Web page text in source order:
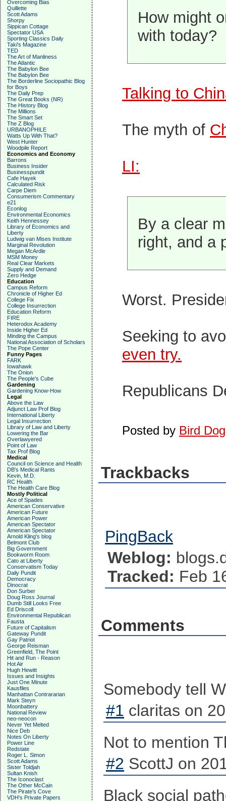
Overcoming Bias
Quillette
Scott Adams
Shorpy
Sippican Cottage
Spectator USA
Sporting Classics Daily
Taki's Magazine
TED
The Art of Manliness
The Atlantic
The Babylon Bee
The Babylon Bee
The Borderline Sociopathic Blog
for Boys
The Daily Prep
The Great Books (NR)
The History Blog
The Millions
The Smart Set
The Z Blog
URBANOPHILE
Watts Up With That?
West Hunter
Woodpile Report
Economics and Economy
Barrons
Business Insider
Businesspundit
Cafe Hayek
Calculated Risk
Carpe Diem
Consumerism Commentary
e21
Econlog
Environmental Economics
Keith Hennessey
Library of Economics and
Liberty
Ludwig van Mises Institute
Marginal Revolution
Megan McArdle
MSM Money
Real Clear Markets
Supply and Demand
Zero Hedge
Education
Campus Reform
Chronicle of Higher Ed
College Fix
College Insurrection
Education Reform
FIRE
Heterodox Academy
Inside Higher Ed
Minding the Campus
National Association of Scholars
The Pope Center
Funny Pages
FARK
Iowahawk
The Onion
The People's Cube
Gardening
Gardening Know-How
Legal
Above the Law
Adjunct Law Prof Blog
International Liberty
Legal Insurrection
Library of Law and Liberty
Lowering the Bar
Overlawyered
Point of Law
Tax Prof Blog
Medical
Council on Science and Health
DB's Medical Rants
Kevin, M.D.
RC Health
The Health Care Blog
Mostly Political
Ace of Spades
American Conservative
American Future
American Power
American Spectator
American Spectator
Arnold Kling's blog
Belmont Club
Big Government
Bookworm Room
Cato at Liberty
Conservatism Today
Daily Pundit
Democracy
Dinocrat
Don Surber
Doug Ross Journal
Dumb Still Looks Free
Ed Driscoll
Environmental Republican
Fausta
Future of Capitalism
Gateway Pundit
Gay Patriot
George Reisman
Greenfield, The Point
Hit and Run - Reason
Hot Air
Hugh Hewitt
Issues and Insights
Just One Minute
Kausfiles
Manhattan Contrararian
Mark Steyn
Moonbattery
National Review
neo-neocon
Never Yet Melted
Nice Deb
Notes On Liberty
Power Line
Redstate
Roger L. Simon
Scott Adams
Sister Toldjah
Sultan Knish
The Iconoclast
The Other McCain
The Pirate's Cove
VDH's Private Papers
How might
with today?
Talking to
The myth of
LI:
By a clear
right, and a
Worst.
Seeking to
even try.
Republicans
Posted by Bird Dog
Trackbacks
PingBack
Weblog:
Tracked: Feb
Comments
Somebody tell
#1 claritas on
Not to mention
#2 ScottJ on
Black social